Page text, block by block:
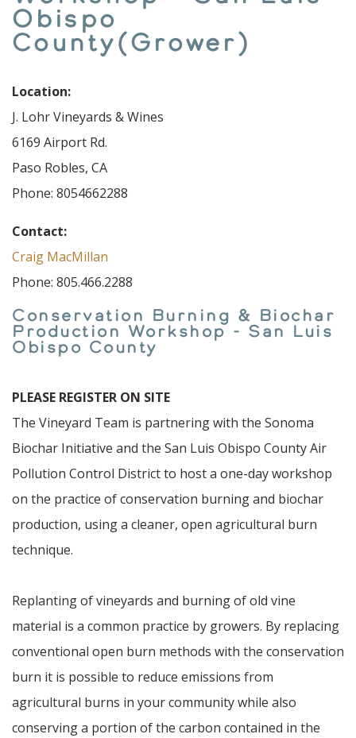
Obispo
County(Grower)
Location:
J. Lohr Vineyards & Wines
6169 Airport Rd.
Paso Robles, CA
Phone: 8054662288
Contact:
Craig MacMillan
Phone: 805.466.2288
Conservation Burning & Biochar
Production Workshop - San Luis
Obispo County
PLEASE REGISTER ON SITE
The Vineyard Team is partnering with the Sonoma
Biochar Initiative and the San Luis Obispo County Air
Pollution Control District to host a one-day workshop
on the practice of conservation burning and biochar
production, using a cleaner, open agricultural burn
technique.
Replanting of vineyards and burning of old vine
material is a common practice by growers. By replacing
conventional open burn methods with the conservation
burn it is possible to reduce emissions from
agricultural burns in your community while also
conserving a portion of the carbon contained in the